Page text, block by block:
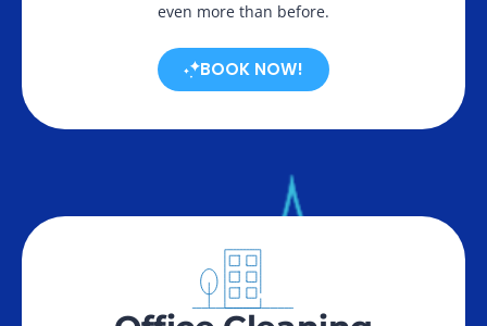
even more than before.
BOOK NOW!